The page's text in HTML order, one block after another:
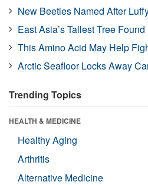
New Beetles Named After
East Asia’s Tallest Tree Found
This Amino Acid May Help
Arctic Seafloor Locks Away
Trending Topics
HEALTH & MEDICINE
Healthy Aging
Arthritis
Alternative Medicine